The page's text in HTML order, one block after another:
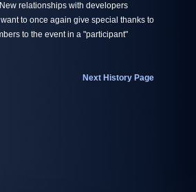
relationships with developers
to once again give special thanks to
to the event in a "participant"
Next History Page